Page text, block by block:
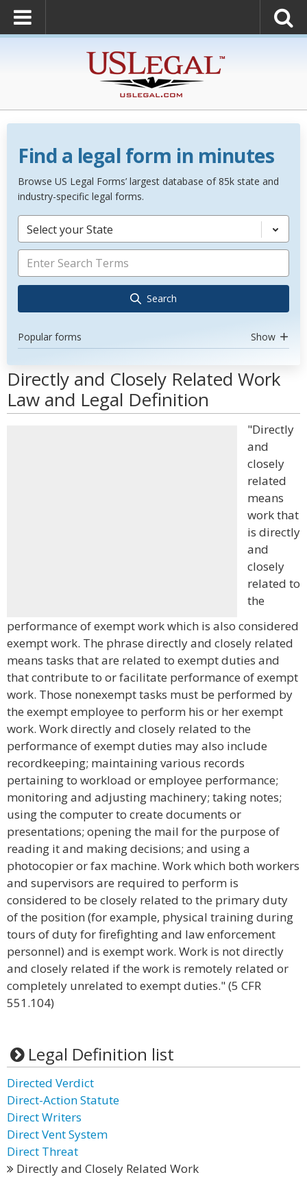
Find a legal form in minutes
Browse US Legal Forms’ largest database of 85k state and
industry-specific legal forms.
Select your State
Search
Popular forms Show
Directly and Closely Related Work
Law and Legal Definition
"Directly
and
closely
related
means
work that
is directly
and
closely
related to
the
performance of exempt work which is also considered
exempt work. The phrase directly and closely related
means tasks that are related to exempt duties and
that contribute to or facilitate performance of exempt
work. Those nonexempt tasks must be performed by
the exempt employee to perform his or her exempt
work. Work directly and closely related to the
performance of exempt duties may also include
recordkeeping; maintaining various records
pertaining to workload or employee performance;
monitoring and adjusting machinery; taking notes;
using the computer to create documents or
presentations; opening the mail for the purpose of
reading it and making decisions; and using a
photocopier or fax machine. Work which both workers
and supervisors are required to perform is
considered to be closely related to the primary duty
of the position (for example, physical training during
tours of duty for firefighting and law enforcement
personnel) and is exempt work. Work is not directly
and closely related if the work is remotely related or
completely unrelated to exempt duties." (5 CFR
551.104)
Legal Definition list
Directed Verdict
Direct-Action Statute
Direct Writers
Direct Vent System
Direct Threat
Directly and Closely Related Work